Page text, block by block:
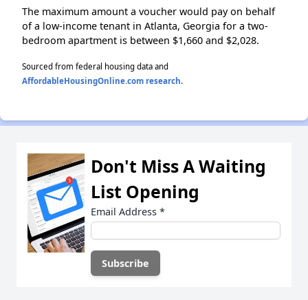
The maximum amount a voucher would pay on behalf
of a low-income tenant in Atlanta, Georgia for a two-
bedroom apartment is between $1,660 and $2,028.
Sourced from federal housing data and
AffordableHousingOnline.com research.
Don't Miss A Waiting
List Opening
Email Address *